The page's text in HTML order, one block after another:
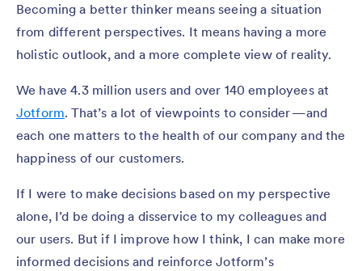
Becoming a better thinker means seeing a situation
from different perspectives. It means having a more
holistic outlook, and a more complete view of reality.
We have 4.3 million users and over 140 employees at
Jotform. That’s a lot of viewpoints to consider — and
each one matters to the health of our company and the
happiness of our customers.
If I were to make decisions based on my perspective
alone, I’d be doing a disservice to my colleagues and
our users. But if I improve how I think, I can make more
informed decisions and reinforce Jotform’s